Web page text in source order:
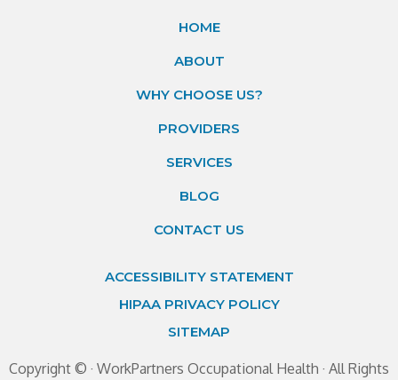
HOME
ABOUT
WHY CHOOSE US?
PROVIDERS
SERVICES
BLOG
CONTACT US
ACCESSIBILITY STATEMENT
HIPAA PRIVACY POLICY
SITEMAP
Copyright © · WorkPartners Occupational Health · All Rights